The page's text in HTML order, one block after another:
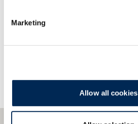
Marketing
Allow all cookies